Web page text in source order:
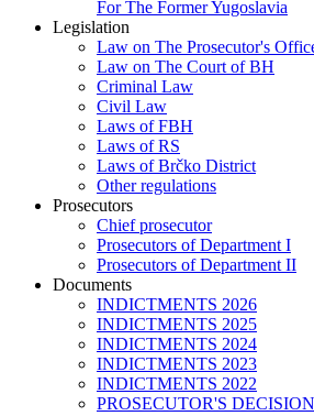
For The Former Yugoslavia
Legislation
Law on The Prosecutor's
Law on The Court of BH
Criminal Law
Civil Law
Laws of FBH
Laws of RS
Laws of Brčko District
Other regulations
Prosecutors
Chief prosecutor
Prosecutors of Department I
Prosecutors of Department II
Documents
INDICTMENTS 2026
INDICTMENTS 2025
INDICTMENTS 2024
INDICTMENTS 2023
INDICTMENTS 2022
PROSECUTOR'S